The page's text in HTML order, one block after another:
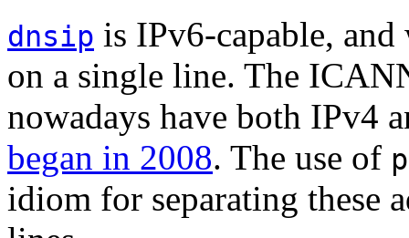
dnsip is IPv6-capable,
on a single line. The
nowadays have both IPv4
began in 2008. The use of
idiom for separating these